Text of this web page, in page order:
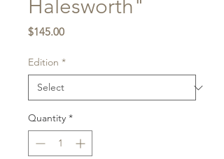
Halesworth"
$145.00Price
Edition *
Quantity *